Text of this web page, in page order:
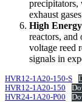
precipitators,
exhaust
High
reactors, and
voltage reed
signals in
HVR12-1A20-150-S
HVR12-1A20-150
HVR24-1A20-P00